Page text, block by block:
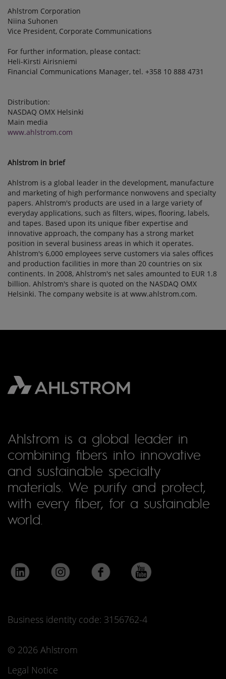
Ahlstrom Corporation
Niina Suhonen
Vice President, Corporate Communications
For further information, please contact:
Heli-Kirsti Airisniemi
Financial Communications Manager, tel. +358 10 888 4731
Distribution:
NASDAQ OMX Helsinki
Main media
www.ahlstrom.com
Ahlstrom in brief
Ahlstrom is a global leader in the development, manufacture
and marketing of high performance nonwovens and specialty
papers. Ahlstrom's products are used in a large variety of
everyday applications, such as filters, wipes, flooring, labels,
and tapes. Based upon its unique fiber expertise and
innovative approach, the company has a strong market
position in several business areas in which it operates.
Ahlstrom's 6,000 employees serve customers via sales offices
and production facilities in more than 20 countries on six
continents. In 2008, Ahlstrom's net sales amounted to EUR 1.8
billion. Ahlstrom's share is quoted on the NASDAQ OMX
Helsinki. The company website is at www.ahlstrom.com.
Ahlstrom is a global leader in
combining fibers into innovative
and sustainable specialty
materials. We purify and protect,
with every fiber, for a sustainable
world.
Business identity code: 3156762-4
© 2026 Ahlstrom
Legal Notice